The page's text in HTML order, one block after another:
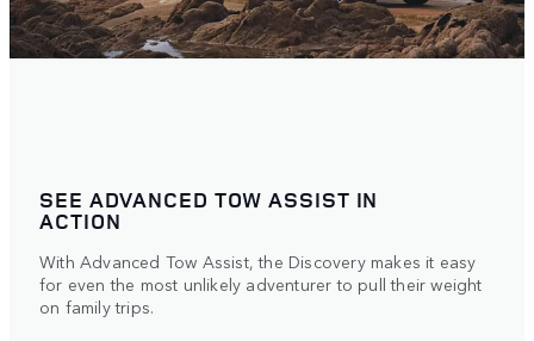
SEE ADVANCED TOW ASSIST IN
ACTION
With Advanced Tow Assist, the Discovery makes it easy
for even the most unlikely adventurer to pull their weight
on family trips.